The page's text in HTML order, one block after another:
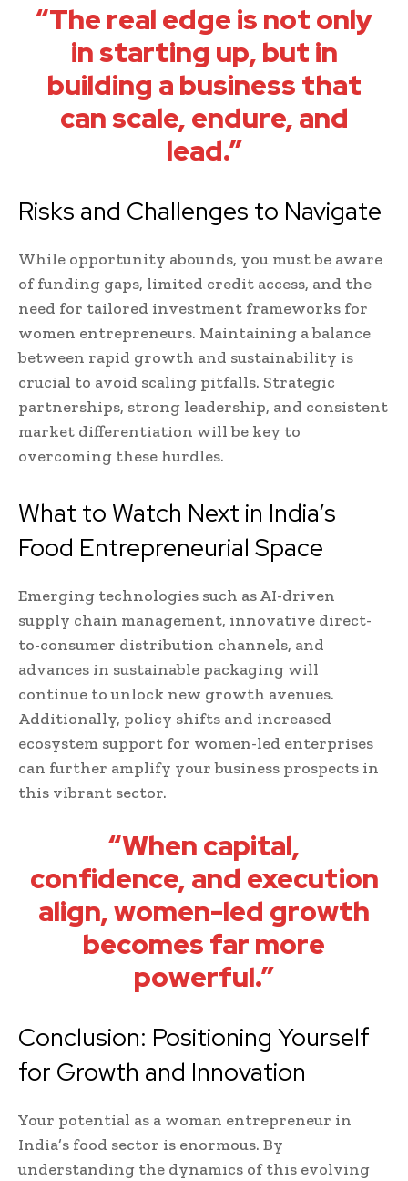
“The real edge is not only
in starting up, but in
building a business that
can scale, endure, and
lead.”
Risks and Challenges to Navigate
While opportunity abounds, you must be aware
of funding gaps, limited credit access, and the
need for tailored investment frameworks for
women entrepreneurs. Maintaining a balance
between rapid growth and sustainability is
crucial to avoid scaling pitfalls. Strategic
partnerships, strong leadership, and consistent
market differentiation will be key to
overcoming these hurdles.
What to Watch Next in India’s
Food Entrepreneurial Space
Emerging technologies such as AI-driven
supply chain management, innovative direct-
to-consumer distribution channels, and
advances in sustainable packaging will
continue to unlock new growth avenues.
Additionally, policy shifts and increased
ecosystem support for women-led enterprises
can further amplify your business prospects in
this vibrant sector.
“When capital,
confidence, and execution
align, women-led growth
becomes far more
powerful.”
Conclusion: Positioning Yourself
for Growth and Innovation
Your potential as a woman entrepreneur in
India’s food sector is enormous. By
understanding the dynamics of this evolving